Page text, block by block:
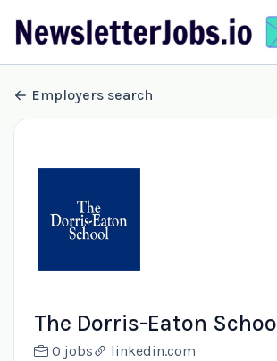
Employers search
The Dorris-Eaton
0 jobs linkedin.com